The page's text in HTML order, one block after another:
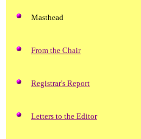
Masthead
From the Chair
Registrar's Report
Letters to the Editor